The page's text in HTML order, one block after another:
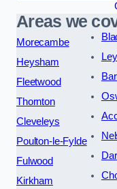
Areas we
Morecambe
Heysham
Fleetwood
Thornton
Cleveleys
Poulton-le-Fylde
Fulwood
Kirkham